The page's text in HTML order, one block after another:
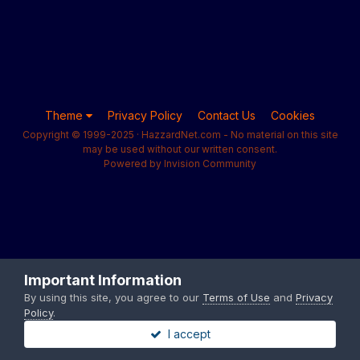
Theme Privacy Policy Contact Us Cookies
Copyright © 1999-2025 · HazzardNet.com - No material on this site
may be used without our written consent.
Powered by Invision Community
Important Information
By using this site, you agree to our Terms of Use and Privacy
Policy.
I accept